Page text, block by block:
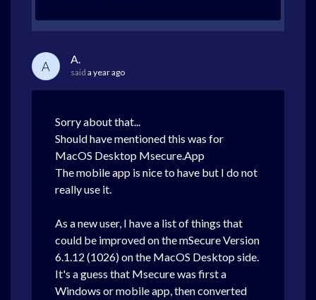
A A.
said a year ago
Sorry about that...
Should have mentioned this was for
MacOS Desktop Msecure.App
The mobile app is nice to have but I do not
really use it.
As a new user, I have a list of things that
could be improved on themSecureVersion
6.1.12 (1026) on the MacOS Desktop side.
It's a guess that Msecure was first a
Windows or mobile app, then converted